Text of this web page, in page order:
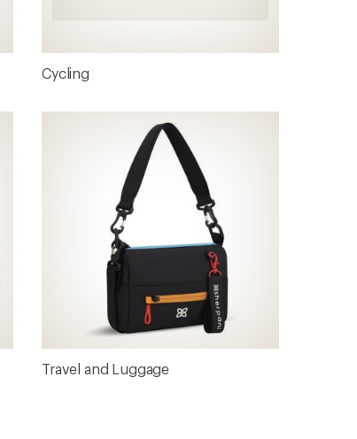
Cycling
Travel and Luggage